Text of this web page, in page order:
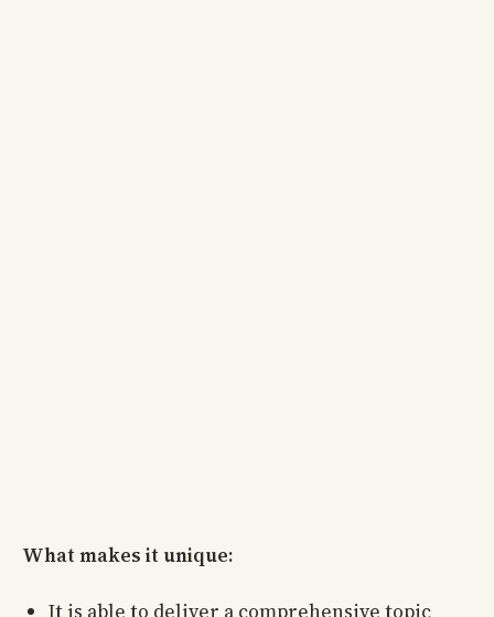
What makes it unique:
It is able to deliver a comprehensive topic